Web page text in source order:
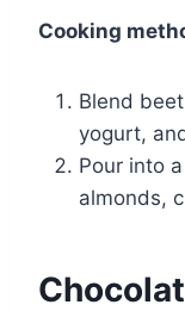
Cooking
Blend
yogurt,
Pour into
almonds,